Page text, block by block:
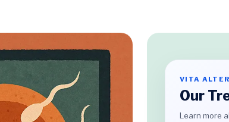
VITA
Our
Learn more